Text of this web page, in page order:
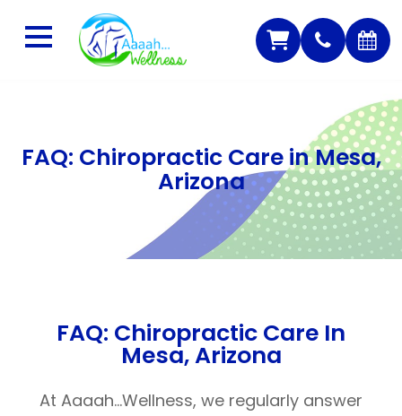
FAQ: Chiropractic Care in Mesa,
Arizona
FAQ: Chiropractic Care In
Mesa, Arizona
At Aaaah…Wellness, we regularly answer